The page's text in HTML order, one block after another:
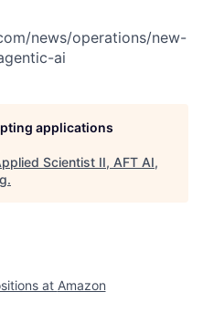
news/operations/new-
ai
applications
Scientist II, AFT AI,
.
at Amazon